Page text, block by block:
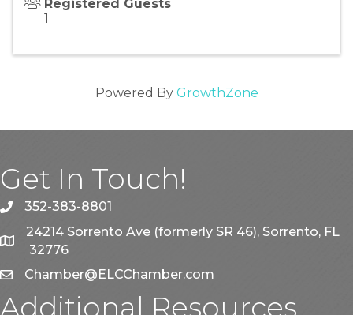
Registered Guests
1
Powered By GrowthZone
Get In Touch!
phone352-383-8801
map
24214 Sorrento Ave (formerly SR 46), Sorrento, FL
32776
emailChamber@ELCChamber.com
Additional Resources